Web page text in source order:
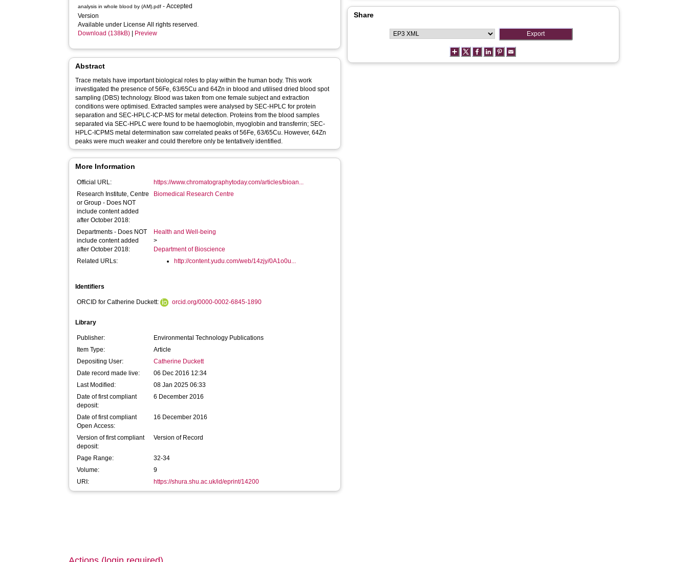
analysis in whole blood by (AM).pdf - Accepted
Version
Available under License All rights reserved.
Download (138kB)
Preview
Abstract
Trace metals have important biological roles to play within the human body. This work
investigated the presence of 56Fe, 63/65Cu and 64Zn in blood and utilised dried blood spot
sampling (DBS) technology. Blood was taken from one female subject and extraction
conditions were optimised. Extracted samples were analysed by SEC-HPLC for protein
separation and SEC-HPLC-ICP-MS for metal detection. Proteins from the blood samples
separated via SEC-HPLC were found to be haemoglobin, myoglobin and transferrin; SEC-
HPLC-ICPMS metal determination saw correlated peaks of 56Fe, 63/65Cu. However, 64Zn
peaks were much weaker and could therefore only be tentatively identified.
More Information
Official URL:
https://www.chromatographytoday.com/articles/bioan...
Research Institute, Centre
or Group - Does NOT
include content added
after October 2018:
Biomedical Research Centre
Departments - Does NOT
include content added
after October 2018:
Health and Well-being
>
Department of Bioscience
Related URLs:
http://content.yudu.com/web/14zjy/0A1o0u...
Identifiers
ORCID for Catherine Duckett: orcid.org/0000-0002-6845-1890
Library
Publisher:
Environmental Technology Publications
Item Type:
Article
Depositing User:
Catherine Duckett
Date record made live:
06 Dec 2016 12:34
Last Modified:
08 Jan 2025 06:33
Date of first compliant
deposit:
6 December 2016
Date of first compliant
Open Access:
16 December 2016
Version of first compliant
deposit:
Version of Record
Page Range:
32-34
Volume:
9
URI:
https://shura.shu.ac.uk/id/eprint/14200
Share